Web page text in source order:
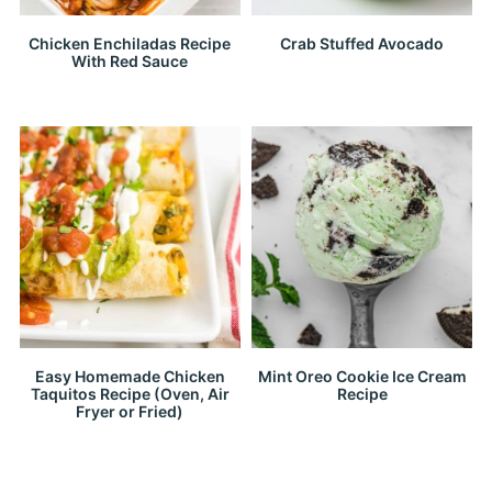
Chicken Enchiladas Recipe
With Red Sauce
Crab Stuffed Avocado
Easy Homemade Chicken
Taquitos Recipe (Oven, Air
Fryer or Fried)
Mint Oreo Cookie Ice Cream
Recipe